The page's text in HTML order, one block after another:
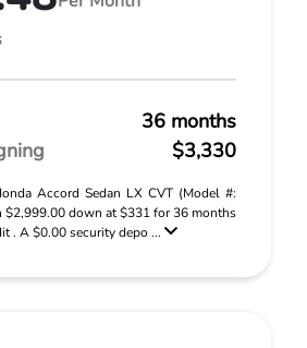
36 months
$3,330
Accord Sedan LX CVT (Model #:
$2,999.00 down at $331 for 36 months
. A $0.00 security depo ...